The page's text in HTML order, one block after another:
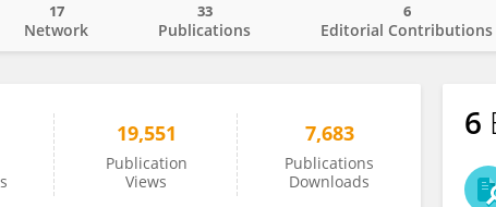
Network
17
Publications
33
Editorial Contributions
6
19,551
Publication
Views
7,683
Publications
Downloads
6